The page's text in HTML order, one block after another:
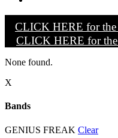
CLICK HERE for the
CLICK HERE for the
None found.
X
Bands
GENIUS FREAK Clear